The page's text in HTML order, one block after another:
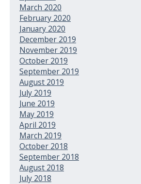
March 2020
February 2020
January 2020
December 2019
November 2019
October 2019
September 2019
August 2019
July 2019
June 2019
May 2019
April 2019
March 2019
October 2018
September 2018
August 2018
July 2018